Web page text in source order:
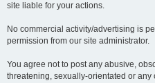
site liable for your actions.
No commercial activity/advertising is
permission from our site administrator.
You agree not to post any abusive,
threatening, sexually-orientated or